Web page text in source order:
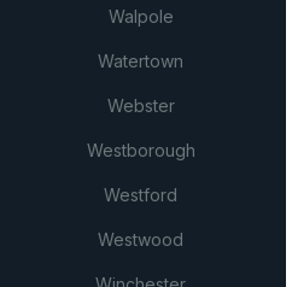
Walpole
Watertown
Webster
Westborough
Westford
Westwood